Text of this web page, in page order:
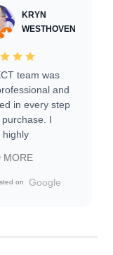
KRYN
WESTHOVEN
team was
and
in every step
I
highly
to everyone.
MORE
on Google